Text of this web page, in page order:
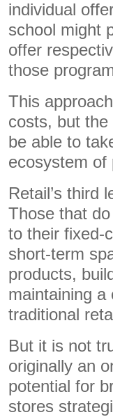
individual
school might
offer
those
This
costs, but
be able to
ecosystem of
Retail’s third
Those that
to their fixed-
short-term
products,
maintaining
traditional
But it is not
originally an
potential for
stores